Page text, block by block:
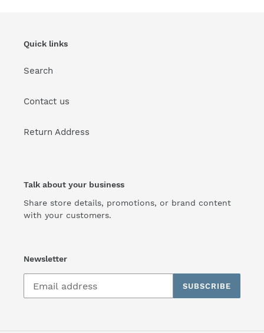
Quick links
Search
Contact us
Return Address
Talk about your business
Share store details, promotions, or brand content
with your customers.
Newsletter
SUBSCRIBE